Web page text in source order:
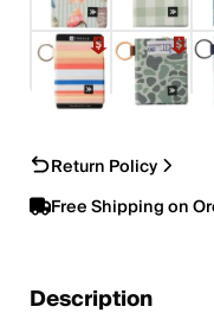
Return Policy
Free Shipping on
Description